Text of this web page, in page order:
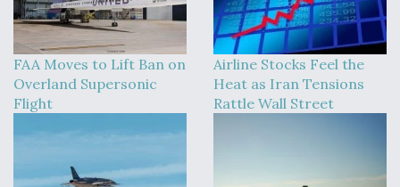
FAA Moves to Lift Ban on
Overland Supersonic
Flight
Airline Stocks Feel the
Heat as Iran Tensions
Rattle Wall Street